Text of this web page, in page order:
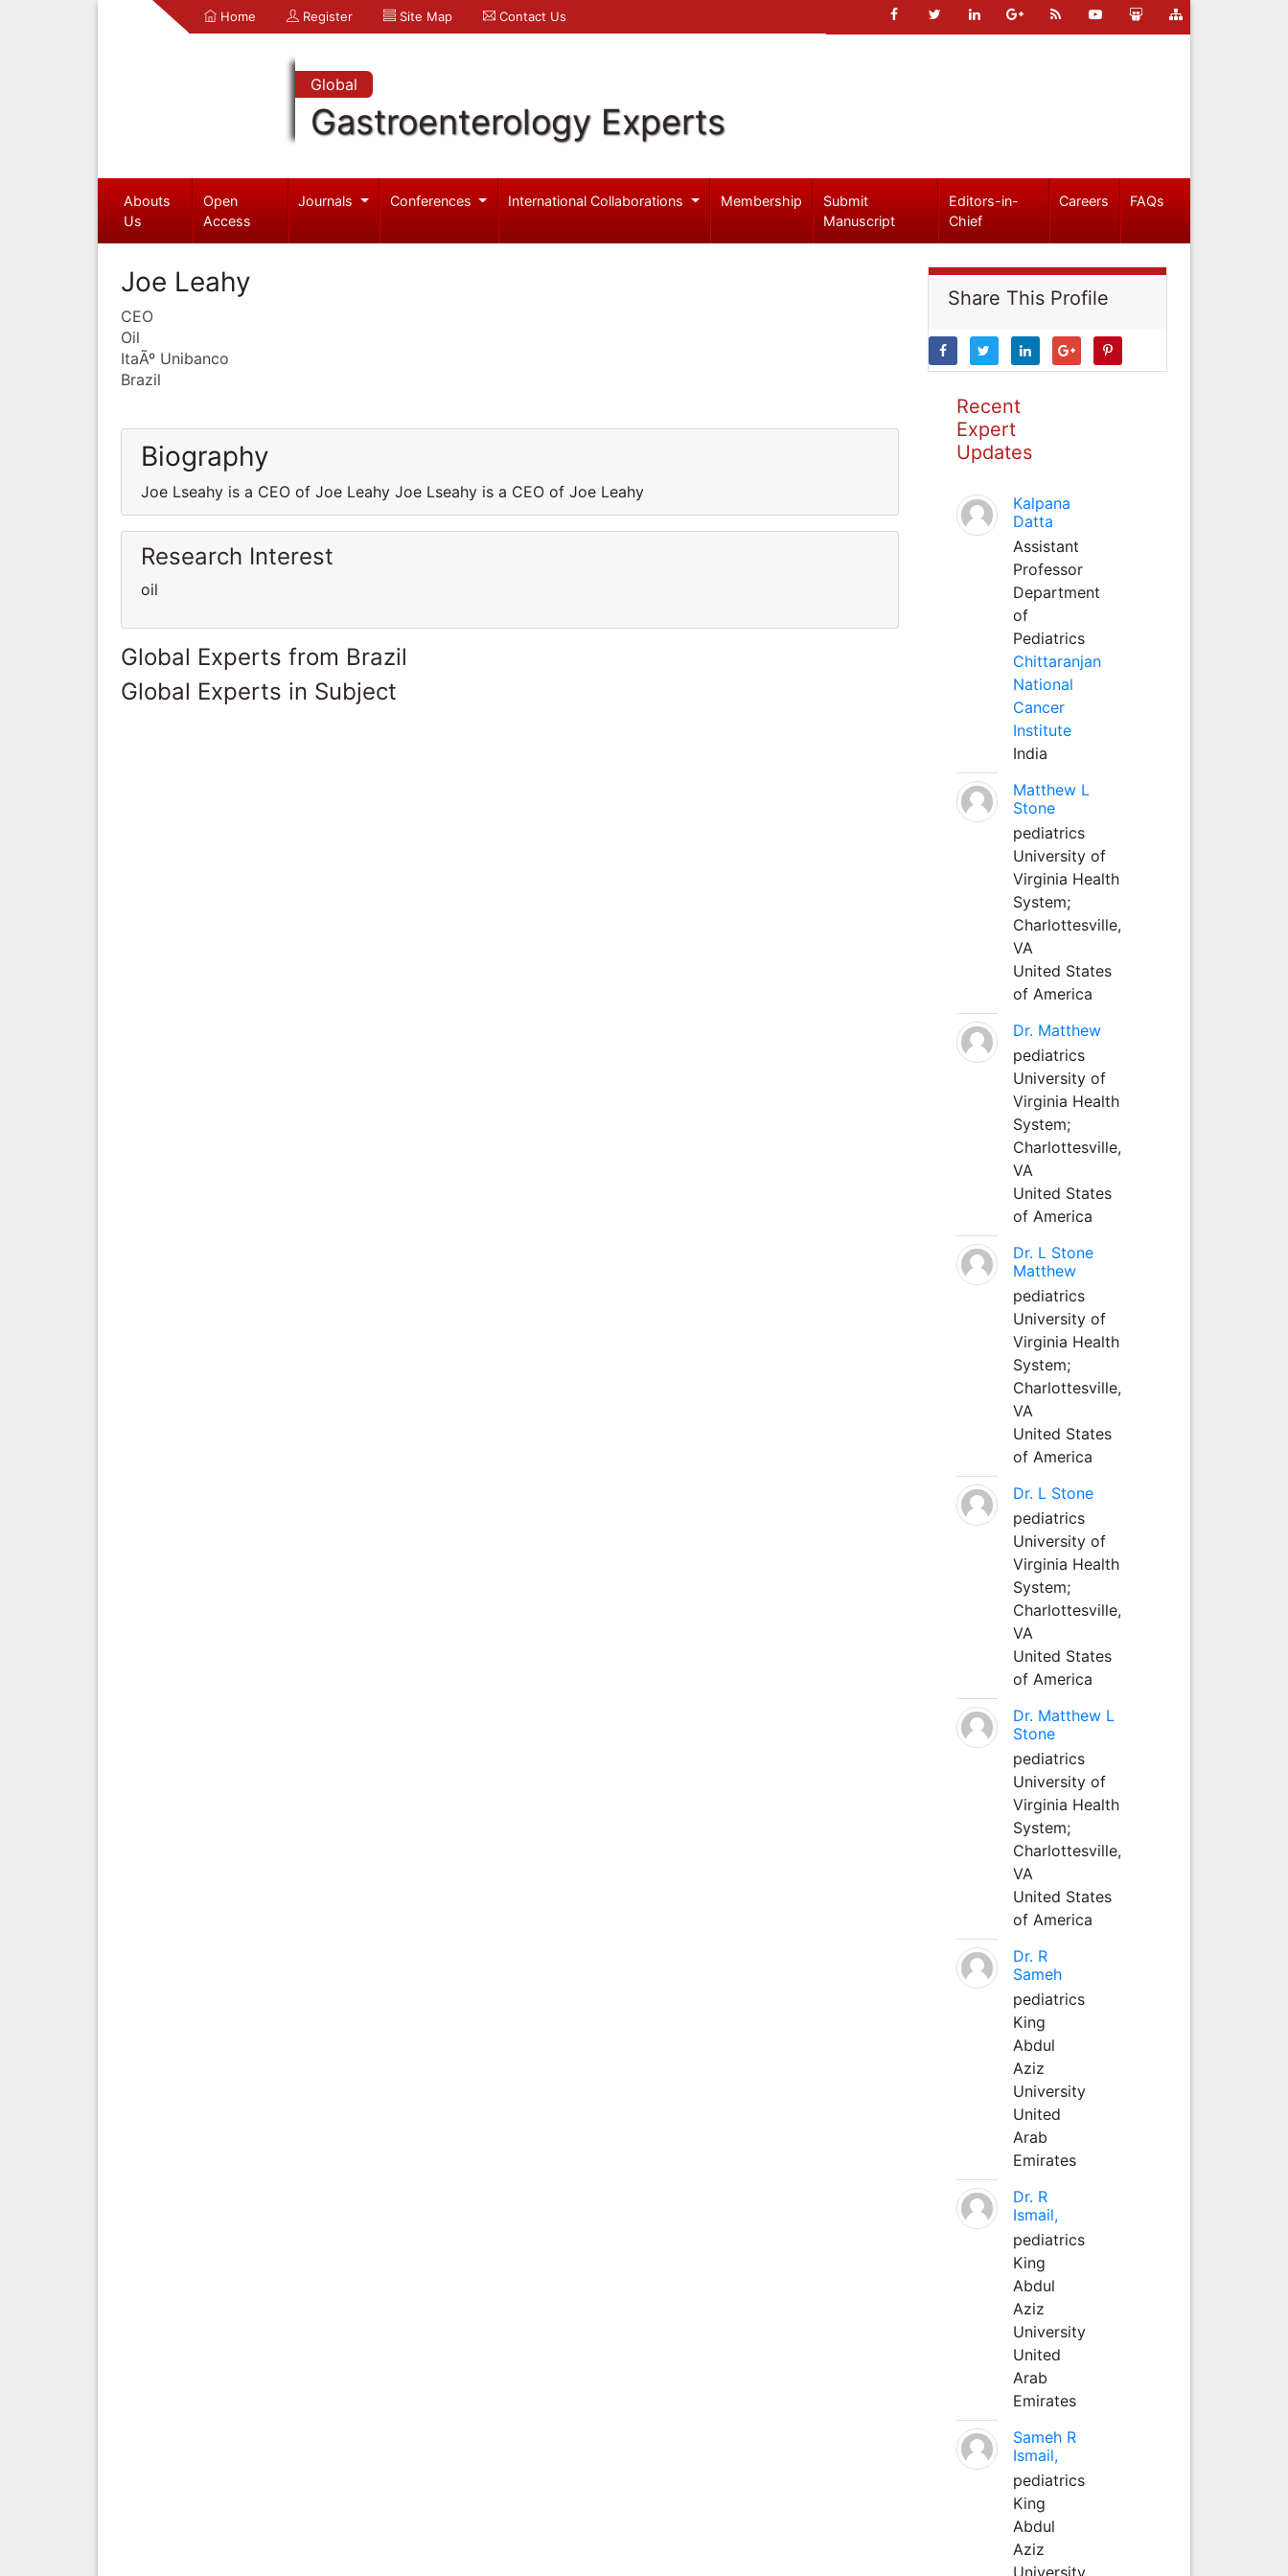
Home Register Site Map Contact Us
Global
Gastroenterology Experts
Abouts
Us
Open
Access
Journals Conferences International Collaborations Membership
Submit
Manuscript
Editors-in-
Chief
Careers FAQs
Joe Leahy
CEO
Oil
ItaÃº Unibanco
Brazil
Biography
Joe Lseahy is a CEO of Joe Leahy Joe Lseahy is a CEO of Joe Leahy
Research Interest
oil
Global Experts from Brazil
Global Experts in Subject
Share This Profile
Recent
Expert
Updates
Kalpana
Datta
Assistant
Professor
Department
of
Pediatrics
Chittaranjan
National
Cancer
Institute
India
Matthew L
Stone
pediatrics
University of
Virginia Health
System;
Charlottesville,
VA
United States
of America
Dr. Matthew
pediatrics
University of
Virginia Health
System;
Charlottesville,
VA
United States
of America
Dr. L Stone
Matthew
pediatrics
University of
Virginia Health
System;
Charlottesville,
VA
United States
of America
Dr. L Stone
pediatrics
University of
Virginia Health
System;
Charlottesville,
VA
United States
of America
Dr. Matthew L
Stone
pediatrics
University of
Virginia Health
System;
Charlottesville,
VA
United States
of America
Dr. R
Sameh
pediatrics
King
Abdul
Aziz
University
United
Arab
Emirates
Dr. R
Ismail,
pediatrics
King
Abdul
Aziz
University
United
Arab
Emirates
Sameh R
Ismail,
pediatrics
King
Abdul
Aziz
University